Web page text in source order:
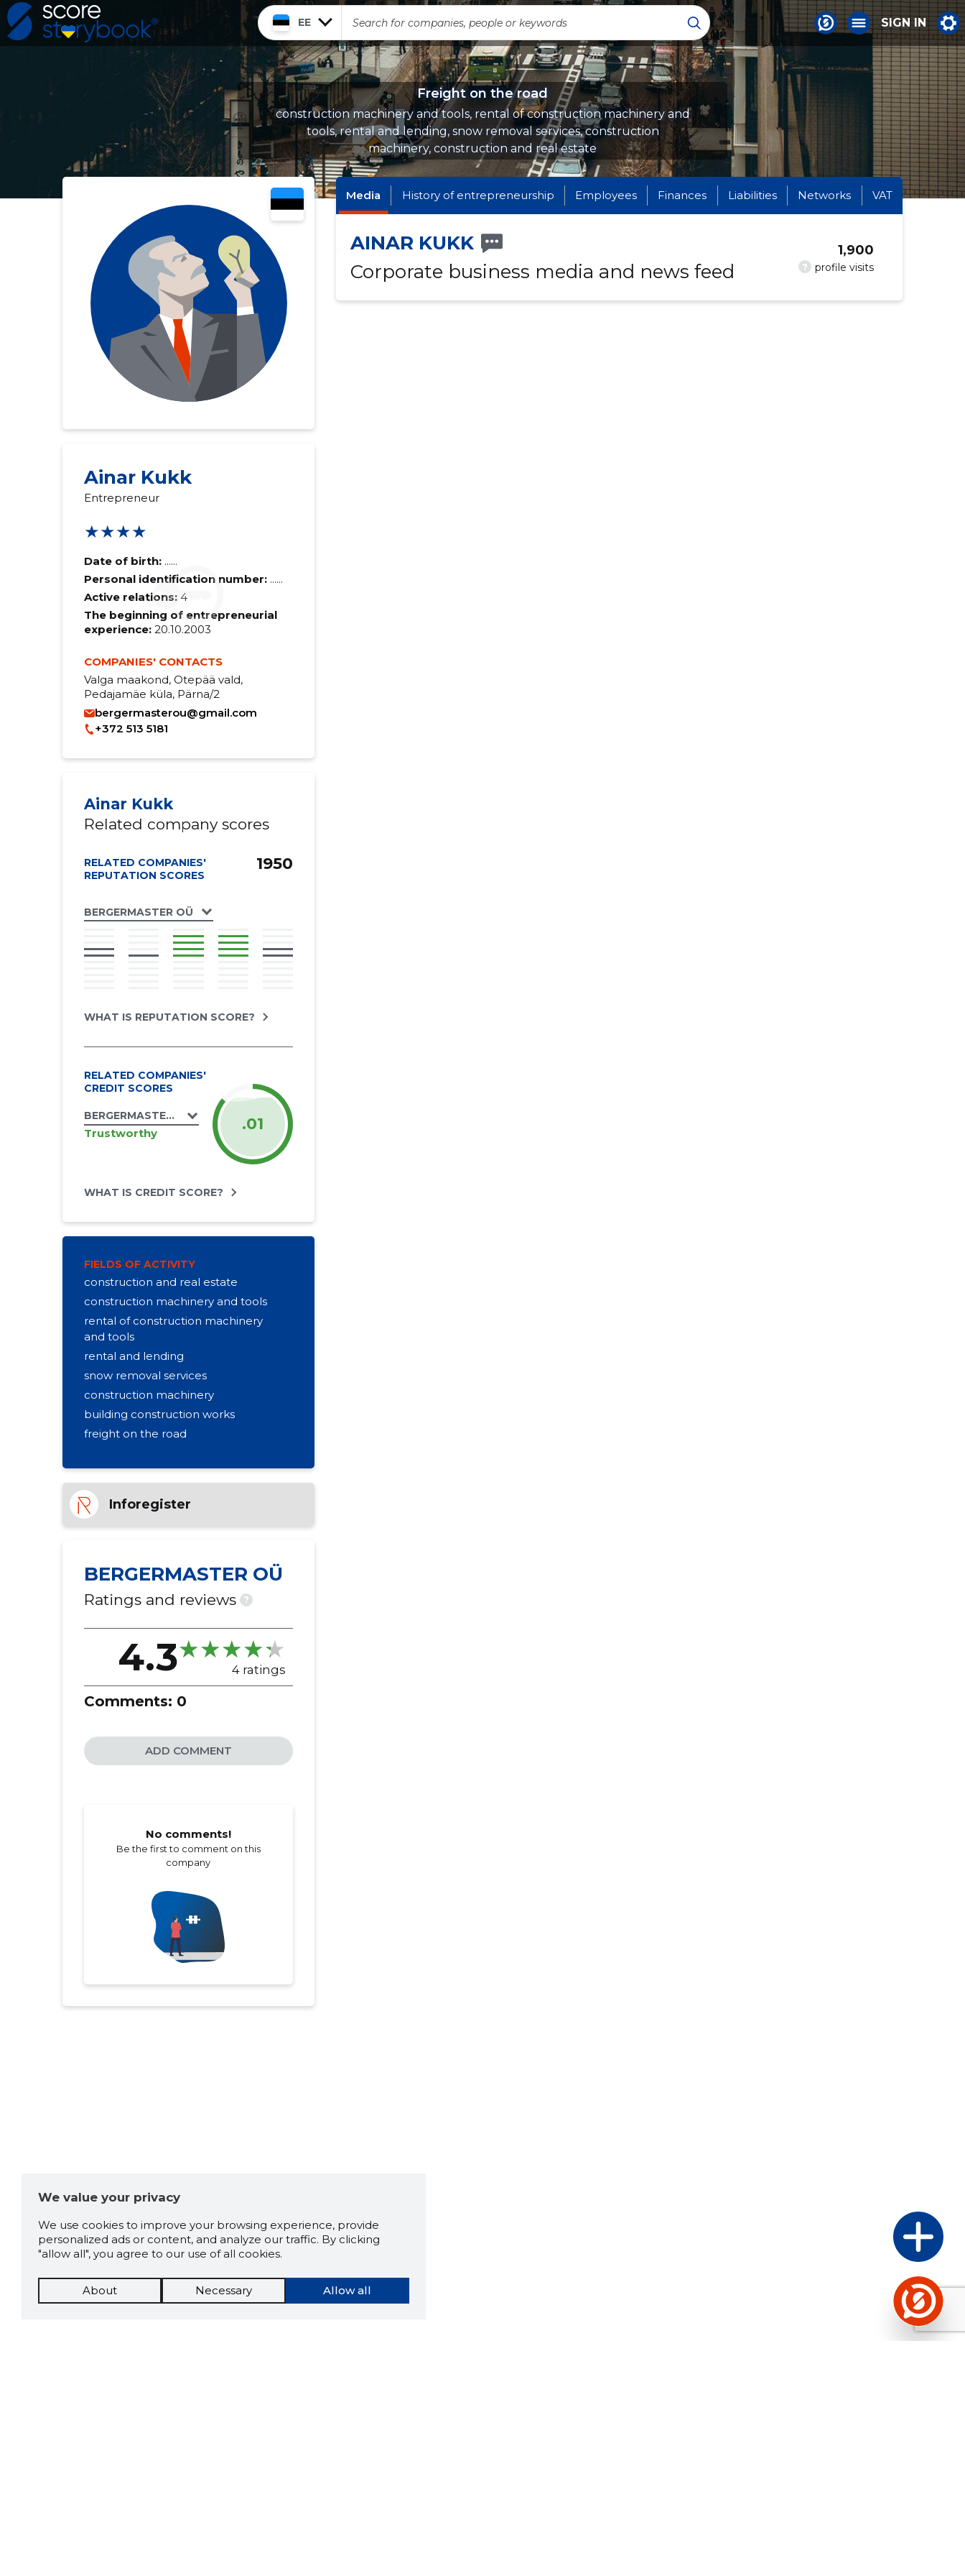
EE SIGN IN
Freight on the road
construction machinery and tools, rental of construction machinery and
tools, rental and lending, snow removal services, construction
machinery, construction and real estate
Ainar Kukk
Entrepreneur
★★★★
Date of birth: ......
Personal identification number: ......
Active relations: 4
The beginning of entrepreneurial
experience:20.10.2003
COMPANIES' CONTACTS
Valga maakond, Otepää vald,
Pedajamäe küla, Pärna/2
bergermasterou@gmail.com
+372 513 5181
Ainar Kukk
Related company scores
RELATED COMPANIES'
REPUTATION SCORES
BERGERMASTER OÜ
1950
WHAT IS REPUTATION SCORE?
RELATED COMPANIES'
CREDIT SCORES
BERGERMASTER OÜ
Trustworthy .01
WHAT IS CREDIT SCORE?
FIELDS OF ACTIVITY
construction and real estate
construction machinery and tools
rental of construction machinery
and tools
rental and lending
snow removal services
construction machinery
building construction works
freight on the road
rental of passenger cars
Inforegister
BERGERMASTER OÜ
Ratings and reviews ?
4.3 4 ratings
Comments: 0
ADD COMMENT
No comments!
Be the first to comment on this
company
Media History of entrepreneurship Employees Finances Liabilities Networks VAT
AINAR KUKK
Corporate business media and news feed
? profile visits
1,900
We value your privacy
We use cookies to improve your browsing experience, provide
personalized ads or content, and analyze our traffic. By clicking
"allow all", you agree to our use of all cookies.
Allow all
About Necessary